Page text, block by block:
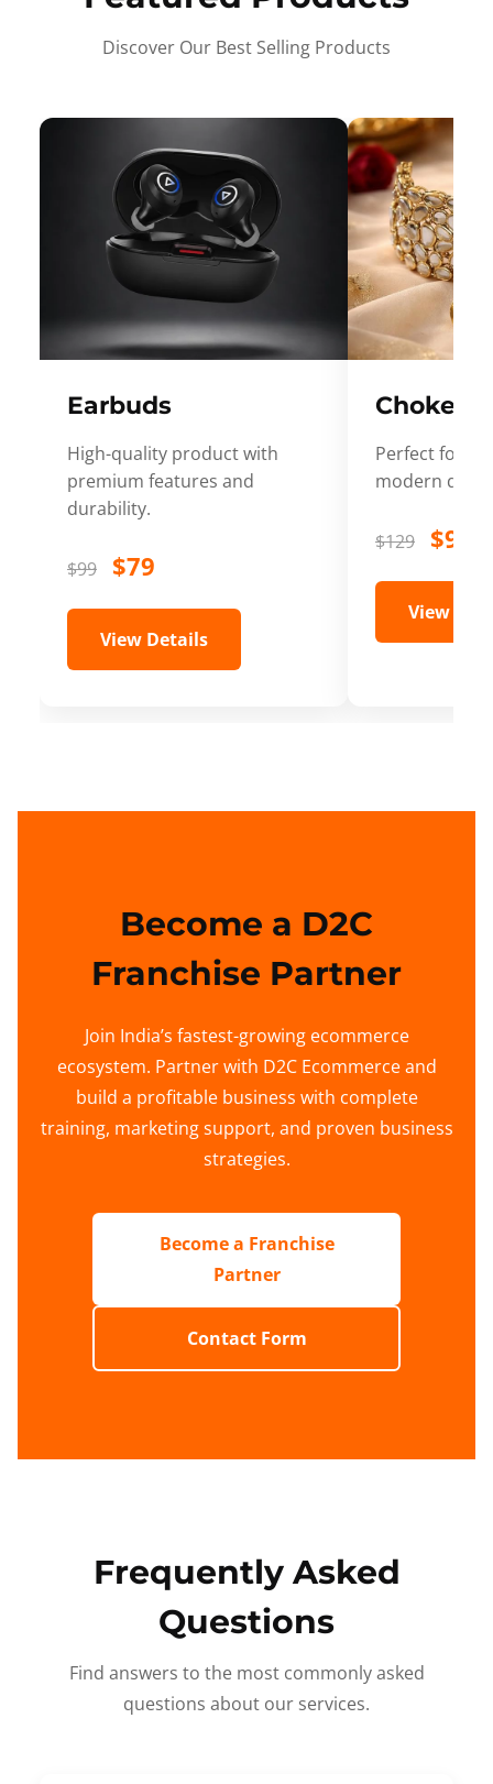
Discover Our Best Selling Products
Earbuds
High-quality product with
premium features and
durability.
$99 $79
View Details
Choker
Perfect for
modern
$129 $99
View
Become a D2C
Franchise Partner
Join India’s fastest-growing ecommerce
ecosystem. Partner with D2C Ecommerce and
build a profitable business with complete
training, marketing support, and proven business
strategies.
Become a Franchise
Partner
Contact Form
Frequently Asked
Questions
Find answers to the most commonly asked
questions about our services.